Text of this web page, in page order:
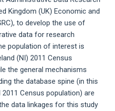
Kingdom (UK) Economic and
to develop the use of
data for research
population of interest is
(NI) 2011 Census
the general mechanisms
the database spine (in this
Census population) are
data linkages for this study